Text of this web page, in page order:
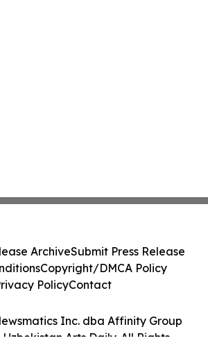
Inc. dba Affinity Group
Uzbekistan Arts Daily. All Rights
ArchiveSubmit Press Release
Copyright/DMCA Policy
PolicyContact